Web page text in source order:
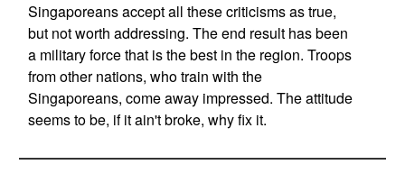
Singaporeans accept all these criticisms as true,
but not worth addressing. The end result has been
a military force that is the best in the region. Troops
from other nations, who train with the
Singaporeans, come away impressed. The attitude
seems to be, if it ain't broke, why fix it.